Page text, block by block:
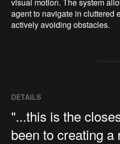
agent to navigate in cluttered
actively avoiding obstacles.
DETAILS
"...this is the
been to creating